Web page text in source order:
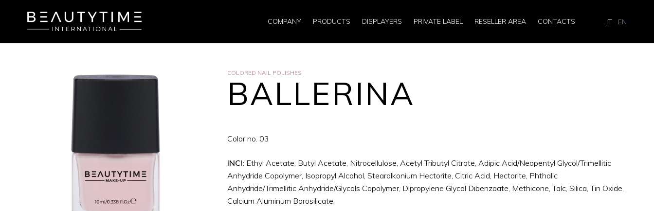
COMPANY PRODUCTS DISPLAYERS PRIVATE LABEL RESELLER AREA CONTACTS IT EN
COLORED NAIL POLISHES
BALLERINA
Color no. 03
INCI: Ethyl Acetate, Butyl Acetate, Nitrocellulose, Acetyl Tributyl Citrate, Adipic Acid/Neopentyl Glycol/Trimellitic
Anhydride Copolymer, Isopropyl Alcohol, Stearalkonium Hectorite, Citric Acid, Hectorite, Phthalic
Anhydride/Trimellitic Anhydride/Glycols Copolymer, Dipropylene Glycol Dibenzoate, Methicone, Talc, Silica, Tin Oxide,
Calcium Aluminum Borosilicate.